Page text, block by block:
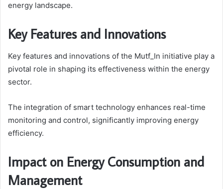
energy landscape.
Key Features and Innovations
Key features and innovations of the Mutf_In initiative play a
pivotal role in shaping its effectiveness within the energy
sector.
The integration of smart technology enhances real-time
monitoring and control, significantly improving energy
efficiency.
Impact on Energy Consumption and
Management